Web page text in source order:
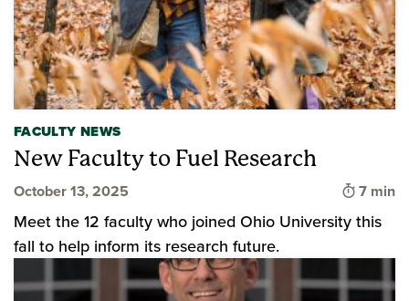
FACULTY NEWS
New Faculty to Fuel Research
October 13, 2025 Time to
7 min
Meet the 12 faculty who joined Ohio University this
fall to help inform its research future.